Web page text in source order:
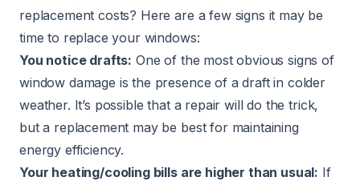
replacement costs? Here are a few signs it may be
time to replace your windows:
You notice drafts: One of the most obvious signs of
window damage is the presence of a draft in colder
weather. It’s possible that a repair will do the trick,
but a replacement may be best for maintaining
energy efficiency.
Your heating/cooling bills are higher than usual: If